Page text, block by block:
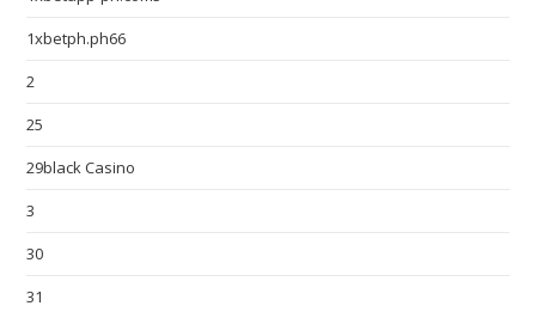
1xbetph.ph66
2
25
29black Casino
3
30
31